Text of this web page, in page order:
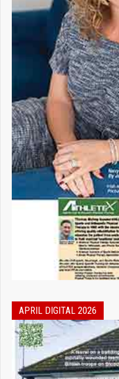
APRIL DIGITAL 2026